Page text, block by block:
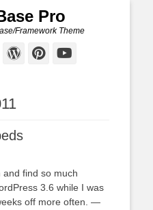
Pro
Framework Theme
WordPress
Pinterest
find so much
3.6 while I was
off more often. —